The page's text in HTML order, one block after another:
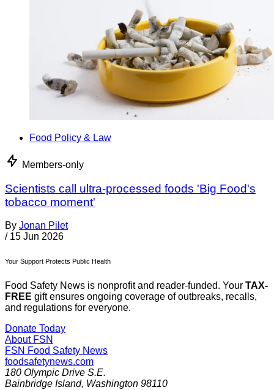
Food Policy & Law
Members-only
Scientists call ultra-processed foods 'Big Food's
tobacco moment'
By Jonan Pilet
/ 15 Jun 2026
Your Support Protects Public Health
Food Safety News is nonprofit and reader-funded. Your TAX-
FREE gift ensures ongoing coverage of outbreaks, recalls,
and regulations for everyone.
Donate Today
About FSN
FSN Food Safety News
foodsafetynews.com
180 Olympic Drive S.E.
Bainbridge Island, Washington 98110